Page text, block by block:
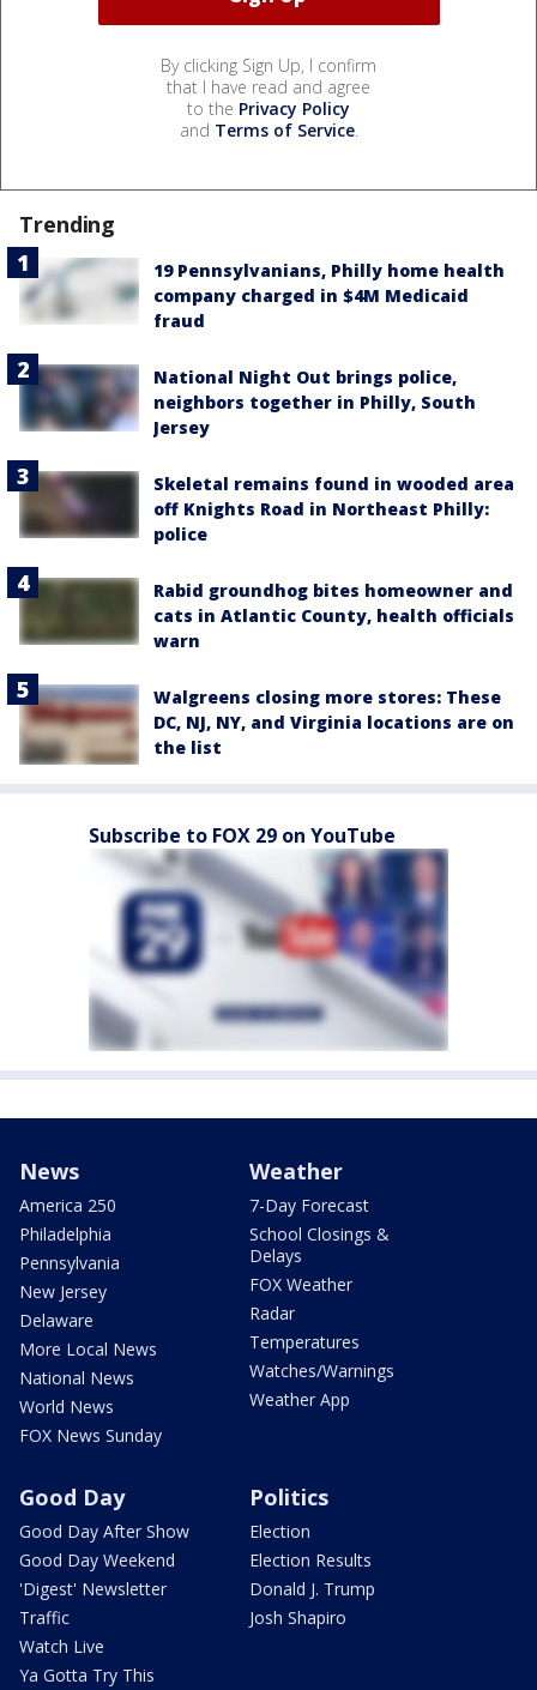
By clicking Sign Up, I confirm
that I have read and agree
to the Privacy Policy
and Terms of Service.
Trending
19 Pennsylvanians, Philly home health
company charged in $4M Medicaid
fraud
National Night Out brings police,
neighbors together in Philly, South
Jersey
Skeletal remains found in wooded area
off Knights Road in Northeast Philly:
police
Rabid groundhog bites homeowner and
cats in Atlantic County, health officials
warn
Walgreens closing more stores: These
DC, NJ, NY, and Virginia locations are on
the list
Subscribe to FOX 29 on YouTube
News
America 250
Philadelphia
Pennsylvania
New Jersey
Delaware
More Local News
National News
World News
FOX News Sunday
Weather
7-Day Forecast
School Closings &
Delays
FOX Weather
Radar
Temperatures
Watches/Warnings
Weather App
Good Day
Good Day After Show
Good Day Weekend
'Digest' Newsletter
Traffic
Watch Live
Ya Gotta Try This
Politics
Election
Election Results
Donald J. Trump
Josh Shapiro